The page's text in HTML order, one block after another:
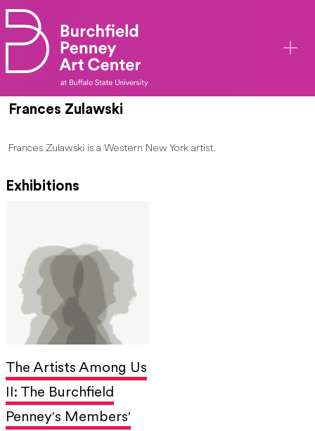
Skip to main content
Frances Zulawski
Frances Zulawski is a Western New York artist.
Exhibitions
The Artists Among Us
II: The Burchfield
Penney's Members'